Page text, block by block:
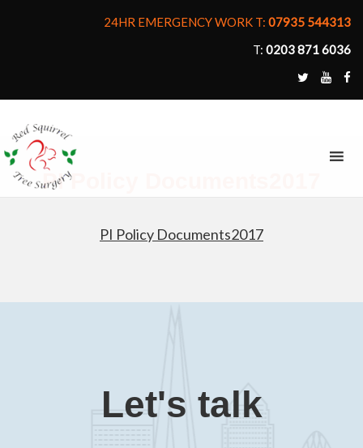
24HR EMERGENCY WORK T: 07935 544313
T: 0203 871 6036
PI Policy Documents2017
PI Policy Documents2017
Let's talk